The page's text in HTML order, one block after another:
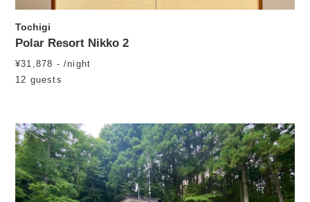
Tochigi
Polar Resort Nikko 2
¥31,878 - /night
12 guests